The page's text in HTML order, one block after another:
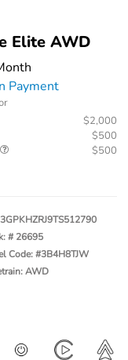
Elite AWD
Payment
$2,000
$500
$500
3GPKHZRJ9TS512790
# 26695
Code: #3B4H8TJW
AWD